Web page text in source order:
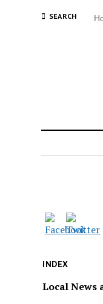
SEARCH
INDEX
Local News